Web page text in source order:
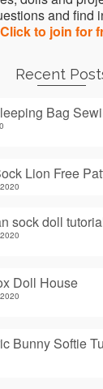
and find
Click to join for
Recent
Bag
Lion Free
sock doll
Doll House
Bunny Softie